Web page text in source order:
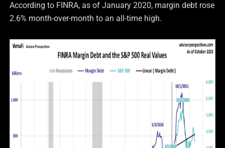
According to FINRA, as of January 2020, margin debt rose
2.6% month-over-month to an all-time high.